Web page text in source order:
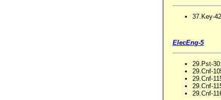
37.Key-
ElecEng-5
29.Pst-
29.Cnf-
29.Cnf-
29.Cnf-
29.Cnf-